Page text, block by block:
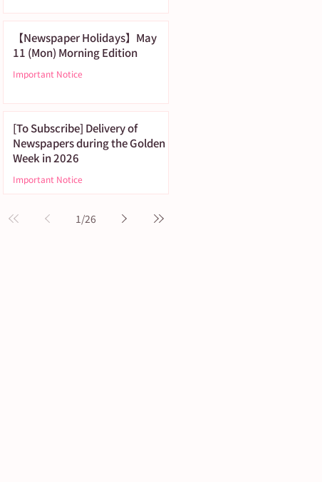
【Newspaper Holidays】May
11 (Mon) Morning Edition
Important Notice
[To Subscribe] Delivery of
Newspapers during the Golden
Week in 2026
Important Notice
1/26